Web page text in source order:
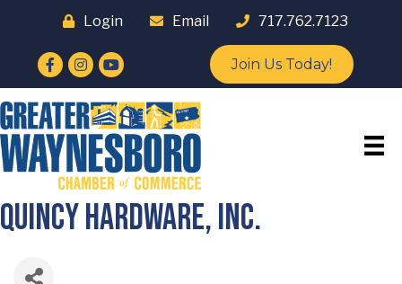
Login Email 717.762.7123
Facebook
Instagram
YouTube Join Us Today!
Quincy Hardware, Inc.